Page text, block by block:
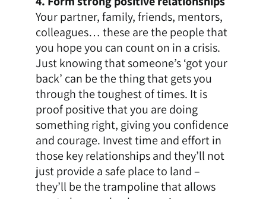
Your partner, family, friends, mentors,
colleagues… these are the people that
you hope you can count on in a crisis.
Just knowing that someone’s ‘got your
back’ can be the thing that gets you
through the toughest of times. It is
proof positive that you are doing
something right, giving you confidence
and courage. Invest time and effort in
those key relationships and they’ll not
just provide a safe place to land –
they’ll be the trampoline that allows